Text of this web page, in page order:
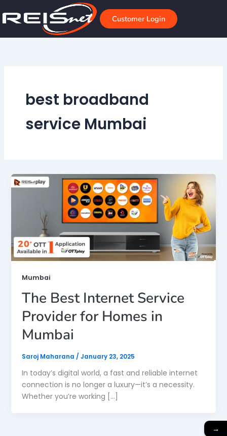
to
Customer Login
best broadband
service Mumbai
Mumbai
The Best Internet Service
Provider for Homes in
Mumbai
Saroj Maharana / January 23, 2025
In today’s digital world, a fast and reliable internet
connection is no longer a luxury—it’s a necessity.
Whether you’re working […]
→